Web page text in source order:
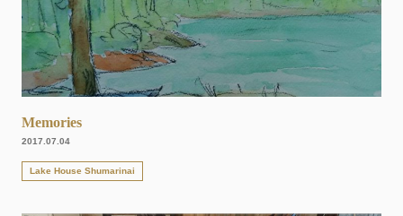
Memories
2017.07.04
Lake House Shumarinai